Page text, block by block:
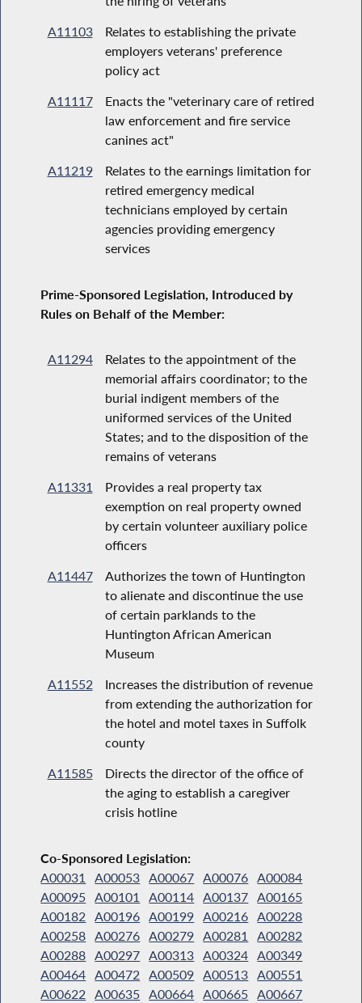
A11103
Relates to establishing the private
employers veterans' preference
policy act
A11117
Enacts the "veterinary care of retired
law enforcement and fire service
canines act"
A11219
Relates to the earnings limitation for
retired emergency medical
technicians employed by certain
agencies providing emergency
services
Prime-Sponsored Legislation, Introduced by
Rules on Behalf of the Member:
A11294
Relates to the appointment of the
memorial affairs coordinator; to the
burial indigent members of the
uniformed services of the United
States; and to the disposition of the
remains of veterans
A11331
Provides a real property tax
exemption on real property owned
by certain volunteer auxiliary police
officers
A11447
Authorizes the town of Huntington
to alienate and discontinue the use
of certain parklands to the
Huntington African American
Museum
A11552
Increases the distribution of revenue
from extending the authorization for
the hotel and motel taxes in Suffolk
county
A11585
Directs the director of the office of
the aging to establish a caregiver
crisis hotline
Co-Sponsored Legislation:
A00031 A00053 A00067 A00076 A00084
A00095 A00101 A00114 A00137 A00165
A00182
A00196 A00199 A00216 A00228
A00258 A00276 A00279 A00281
A00282
A00288 A00297 A00313 A00324 A00349
A00464 A00472 A00509 A00513 A00551
A00622
A00635 A00664 A00665 A00667